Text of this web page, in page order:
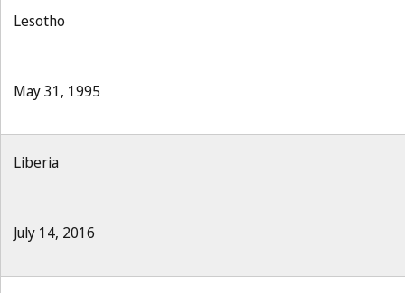
Lesotho
May 31, 1995
Liberia
July 14, 2016